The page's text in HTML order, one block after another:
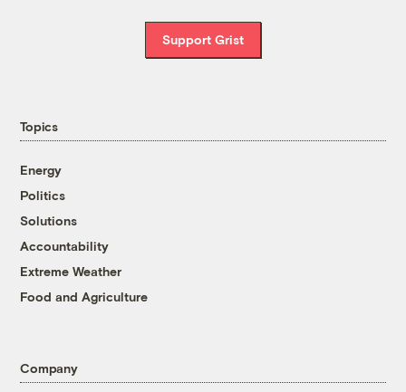
Support Grist
Topics
Energy
Politics
Solutions
Accountability
Extreme Weather
Food and Agriculture
Company